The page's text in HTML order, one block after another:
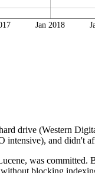
Jan 2018
drive (Western
and didn't
was
blocking